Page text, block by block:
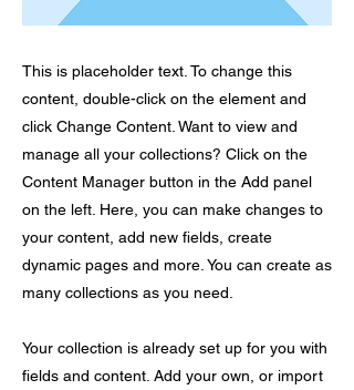
This is placeholder text. To change this
content, double-click on the element and
click Change Content. Want to view and
manage all your collections? Click on the
Content Manager button in the Add panel
on the left. Here, you can make changes to
your content, add new fields, create
dynamic pages and more. You can create as
many collections as you need.
Your collection is already set up for you with
fields and content. Add your own, or import